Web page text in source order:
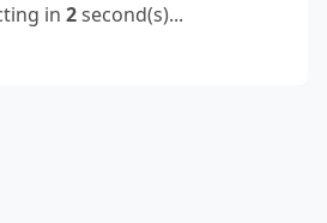
in 2second(s)...